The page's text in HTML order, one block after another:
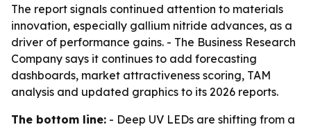
The report signals continued attention to materials
innovation, especially gallium nitride advances, as a
driver of performance gains. - The Business Research
Company says it continues to add forecasting
dashboards, market attractiveness scoring, TAM
analysis and updated graphics to its 2026 reports.
The bottom line: - Deep UV LEDs are shifting from a